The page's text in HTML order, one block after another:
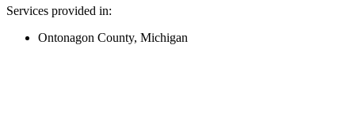
Services provided in:
Ontonagon County, Michigan